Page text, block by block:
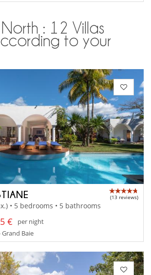
: 12 Villas
to your
(13 reviews)
• 5 bedrooms • 5 bathrooms
€
per night
Baie